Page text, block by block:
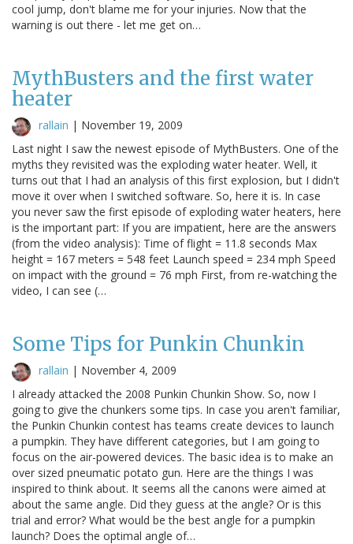
cool jump, don't blame me for your injuries. Now that the
warning is out there - let me get on…
MythBusters and the first water
heater
rallain | November 19, 2009
Last night I saw the newest episode of MythBusters. One of the
myths they revisited was the exploding water heater. Well, it
turns out that I had an analysis of this first explosion, but I didn't
move it over when I switched software. So, here it is. In case
you never saw the first episode of exploding water heaters, here
is the important part: If you are impatient, here are the answers
(from the video analysis): Time of flight = 11.8 seconds Max
height = 167 meters = 548 feet Launch speed = 234 mph Speed
on impact with the ground = 76 mph First, from re-watching the
video, I can see (…
Some Tips for Punkin Chunkin
rallain | November 4, 2009
I already attacked the 2008 Punkin Chunkin Show. So, now I
going to give the chunkers some tips. In case you aren't familiar,
the Punkin Chunkin contest has teams create devices to launch
a pumpkin. They have different categories, but I am going to
focus on the air-powered devices. The basic idea is to make an
over sized pneumatic potato gun. Here are the things I was
inspired to think about. It seems all the canons were aimed at
about the same angle. Did they guess at the angle? Or is this
trial and error? What would be the best angle for a pumpkin
launch? Does the optimal angle of…